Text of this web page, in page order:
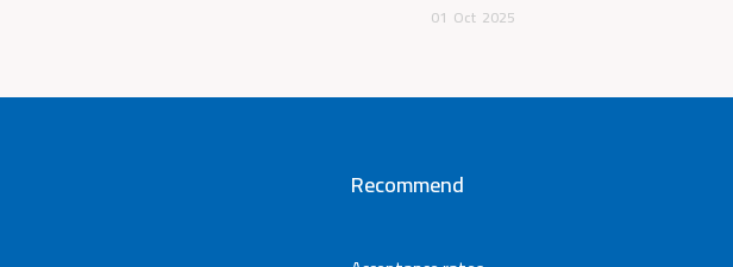
01 Oct 2025
Recommend